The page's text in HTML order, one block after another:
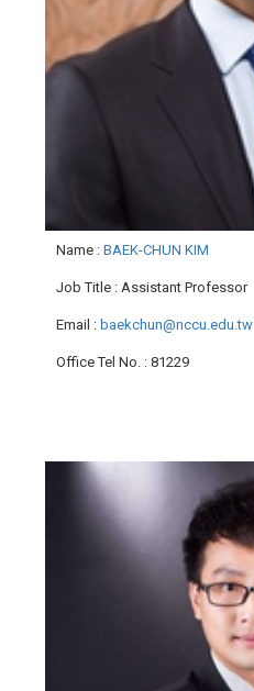
Name : BAEK-CHUN KIM
Job Title : Assistant Professor
Email : baekchun@nccu.edu.tw
Office Tel No. : 81229